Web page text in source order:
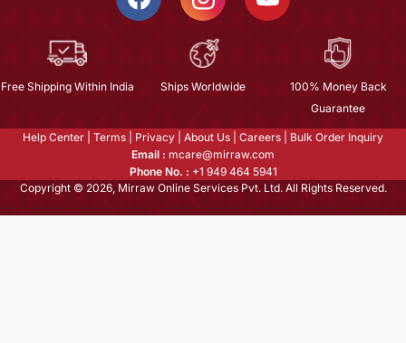
Free Shipping Within India Ships Worldwide
100% Money Back
Guarantee
Help Center Terms Privacy About Us Careers
Bulk Order Inquiry
Email : mcare@mirraw.com
Phone No. : +1 949 464 5941
Copyright © 2026, Mirraw Online Services Pvt. Ltd. All Rights Reserved.